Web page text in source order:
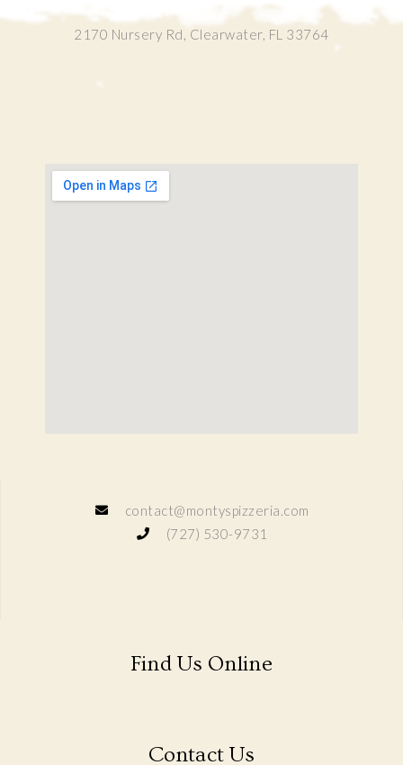
2170 Nursery Rd, Clearwater, FL 33764
contact@montyspizzeria.com
(727) 530-9731
Find Us Online
Contact Us